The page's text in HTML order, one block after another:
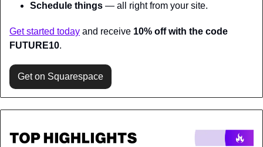
Schedule things — all right from your site.
Get started today and receive 10% off with the code
FUTURE10.
Get on Squarespace